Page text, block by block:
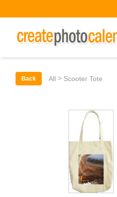
Back All > Scooter Tote